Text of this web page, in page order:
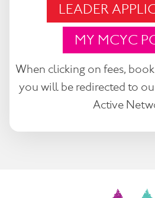
LEADER
MY MCYC
When clicking on fees,
you will be redirected to
Active